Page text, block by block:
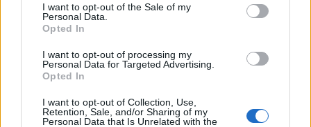
I want to opt-out of the Sale of my
Personal Data.
Opted In
I want to opt-out of processing my
Personal Data for Targeted Advertising.
Opted In
I want to opt-out of Collection, Use,
Retention, Sale, and/or Sharing of my
Personal Data that Is Unrelated with the
continuing, what reassurance do we have that the
government can successfully regulate the industry’s
inspiring and fracking is an equally powerful industry.
Related Posts